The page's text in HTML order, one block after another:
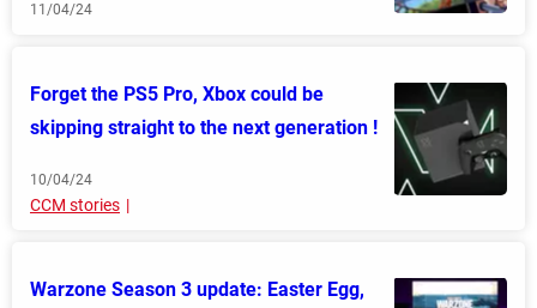
11/04/24
Forget the PS5 Pro, Xbox could be
skipping straight to the next generation !
10/04/24
CCM stories
Warzone Season 3 update: Easter Egg,